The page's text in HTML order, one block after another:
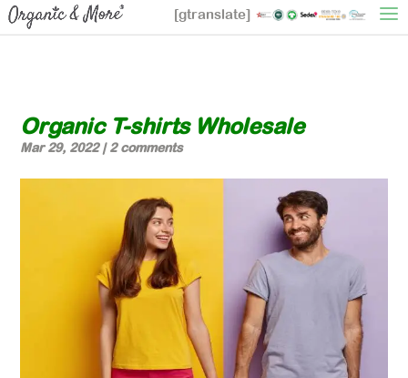
[gtranslate]
Organic T-shirts Wholesale
Mar 29, 2022|2 comments